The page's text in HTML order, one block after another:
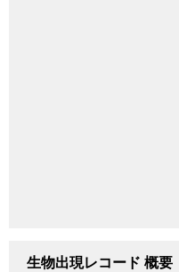
生物出現レコード 概要